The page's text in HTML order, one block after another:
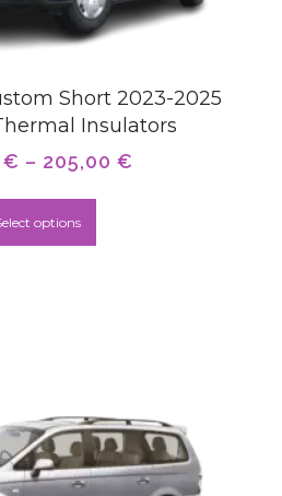
Short 2023-2025
Insulators
€ – 205,00 €
options